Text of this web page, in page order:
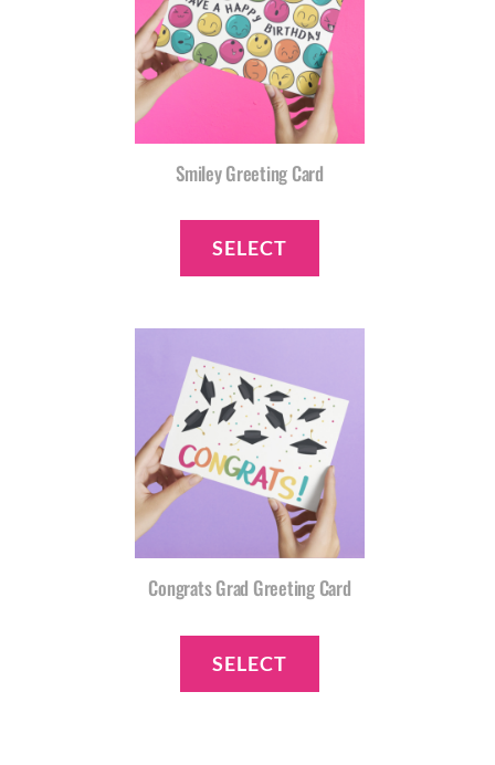
Smiley Greeting Card
SELECT
Congrats Grad Greeting Card
SELECT